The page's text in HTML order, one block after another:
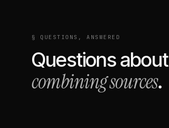
§ QUESTIONS, ANSWERED
Questions about
combining sources.